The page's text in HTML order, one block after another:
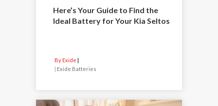
Here’s Your Guide to Find the
Ideal Battery for Your Kia Seltos
By Exide
Exide Batteries